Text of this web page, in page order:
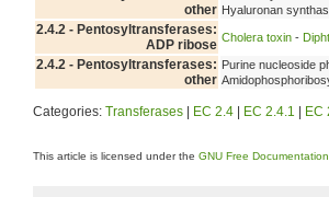
other Hyaluronan
2.4.2 - Pentosyltransferases:
ADP ribose Cholera toxin -
2.4.2 - Pentosyltransferases:
other
Purine nucleoside
Categories: Transferases EC 2.4 EC 2.4.1 EC
This article is licensed under the GNU Free